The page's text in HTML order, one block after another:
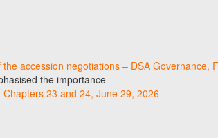
accession negotiations – DSA
the importance
23 and 24, June 29, 2026